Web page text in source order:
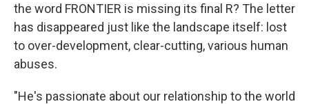
the word FRONTIER is missing its final R? The letter
has disappeared just like the landscape itself: lost
to over-development, clear-cutting, various human
abuses.
"He's passionate about our relationship to the world